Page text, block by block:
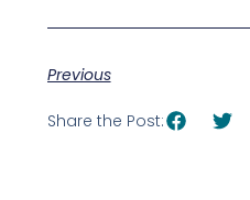
Previous
Share the Post: